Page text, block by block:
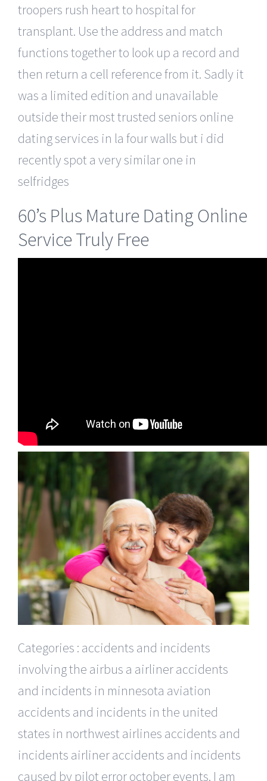
troopers rush heart to hospital for
transplant. Use the address and match
functions together to look up a record and
then return a cell reference from it. Sadly it
was a limited edition and unavailable
outside their most trusted seniors online
dating services in la four walls but i did
recently spot a very similar one in
selfridges
60’s Plus Mature Dating Online
Service Truly Free
Categories : accidents and incidents
involving the airbus a airliner accidents
and incidents in minnesota aviation
accidents and incidents in the united
states in northwest airlines accidents and
incidents airliner accidents and incidents
caused by pilot error october events. I am